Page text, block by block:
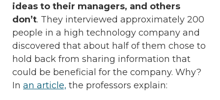
ideas to their managers, and others
don’t. They interviewed approximately 200
people in a high technology company and
discovered that about half of them chose to
hold back from sharing information that
could be beneficial for the company. Why?
In an article, the professors explain: